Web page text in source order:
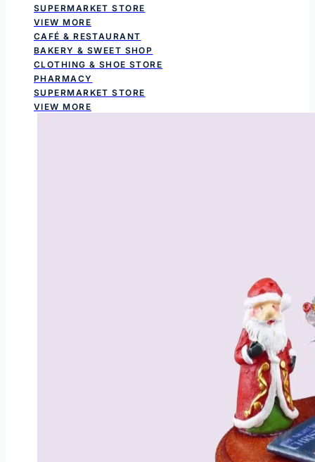
SUPERMARKET STORE
VIEW MORE
CAFÉ & RESTAURANT
BAKERY & SWEET SHOP
CLOTHING & SHOE STORE
PHARMACY
SUPERMARKET STORE
VIEW MORE